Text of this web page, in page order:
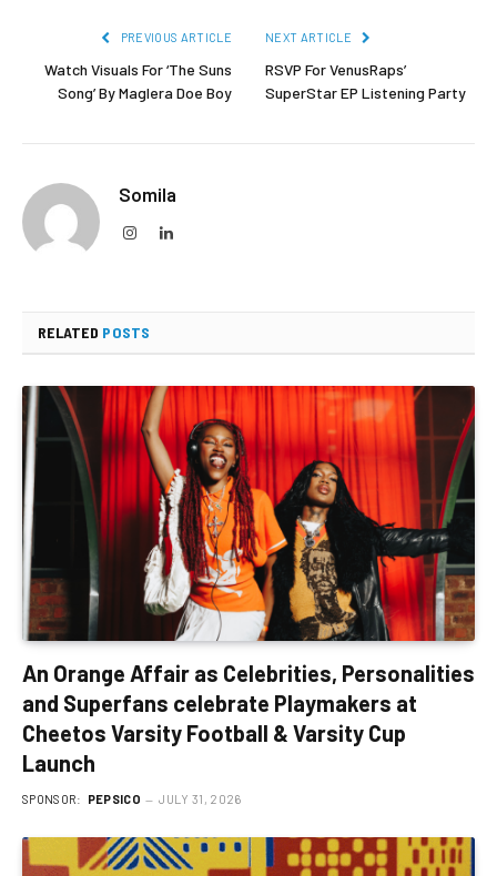
PREVIOUS ARTICLE
Watch Visuals For ‘The Suns
Song’ By Maglera Doe Boy
NEXT ARTICLE
RSVP For VenusRaps’
SuperStar EP Listening Party
Somila
InstagramLinkedIn
RELATED POSTS
An Orange Affair as Celebrities, Personalities
and Superfans celebrate Playmakers at
Cheetos Varsity Football & Varsity Cup
Launch
SPONSOR: PEPSICO JULY 31, 2026